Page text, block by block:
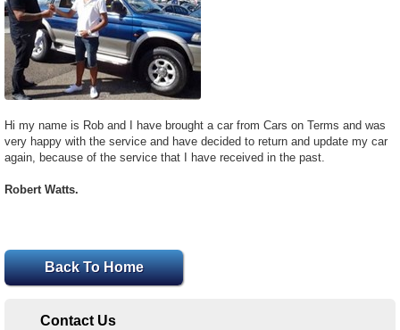
Hi my name is Rob and I have brought a car from Cars on Terms and was
very happy with the service and have decided to return and update my car
again, because of the service that I have received in the past.
Robert Watts.
Back To Home
Contact Us